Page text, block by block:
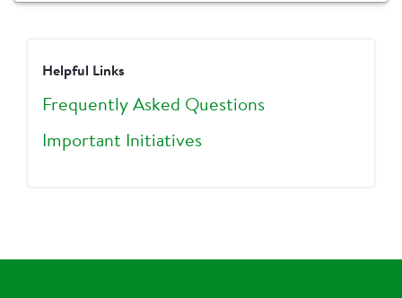
Helpful Links
Frequently Asked Questions
Important Initiatives